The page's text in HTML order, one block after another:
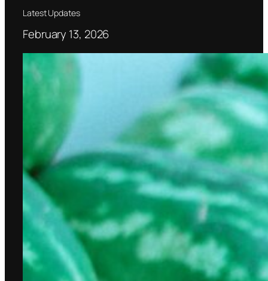
Latest Updates
February 13, 2026